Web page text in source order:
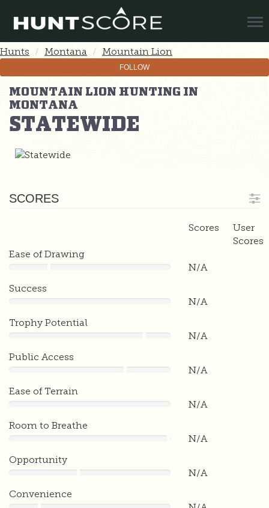
Hunts Montana Mountain Lion
FOLLOW
MOUNTAIN LION HUNTING IN
MONTANA
STATEWIDE
SCORES
Scores
User
Scores
Ease of Drawing
N/A
Success
N/A
Trophy Potential
N/A
Public Access
N/A
Ease of Terrain
N/A
Room to Breathe
N/A
Opportunity
N/A
Convenience